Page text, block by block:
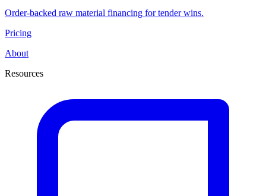
Order-backed raw material financing for tender wins.
Pricing
About
Resources